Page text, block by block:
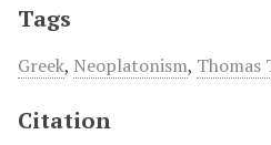
Tags
Greek, Neoplatonism, Thomas
Citation